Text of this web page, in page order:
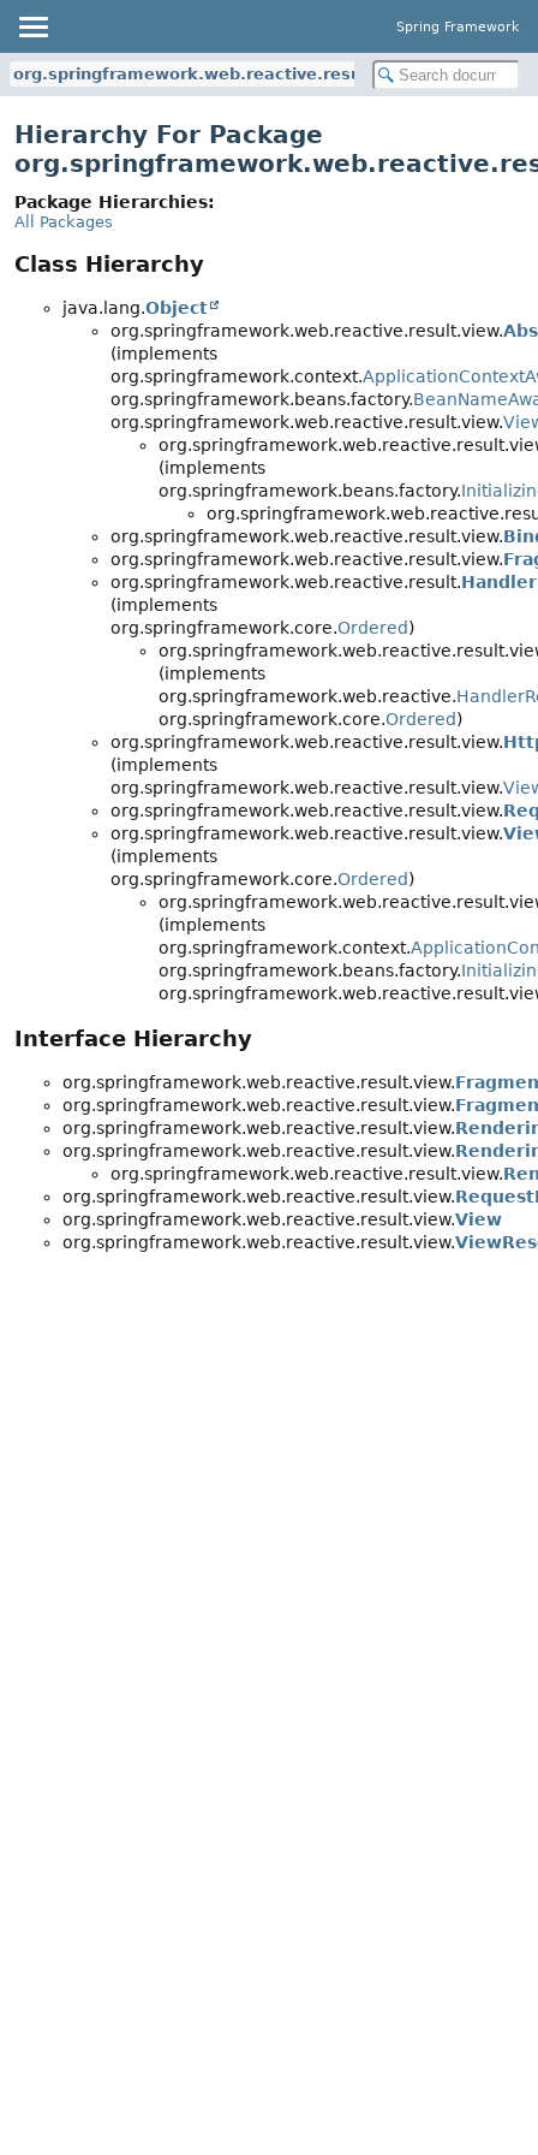
Spring Framework
org.springframework.web.reactive.result.view
Hierarchy For Package
Package Hierarchies:
All Packages
Class Hierarchy
java.lang.Object
org.springframework.web.reactive.result.view.
(implements
org.springframework.context.
org.springframework.beans.factory.
org.springframework.web.reactive.result.view.
(implements
org.springframework.beans.factory.
org.springframework.web.reactive.result.view.
org.springframework.web.reactive.result.view.
org.springframework.web.reactive.result.
(implements
org.springframework.core.Ordered)
(implements
org.springframework.web.reactive.
org.springframework.core.Ordered)
org.springframework.web.reactive.result.view.
(implements
org.springframework.web.reactive.result.view.
org.springframework.web.reactive.result.view.
org.springframework.web.reactive.result.view.
(implements
org.springframework.core.Ordered)
(implements
org.springframework.context.
org.springframework.beans.factory.
Interface Hierarchy
org.springframework.web.reactive.result.view.
org.springframework.web.reactive.result.view.
org.springframework.web.reactive.result.view.
org.springframework.web.reactive.result.view.
org.springframework.web.reactive.result.view.
org.springframework.web.reactive.result.view.
org.springframework.web.reactive.result.view.View
org.springframework.web.reactive.result.view.